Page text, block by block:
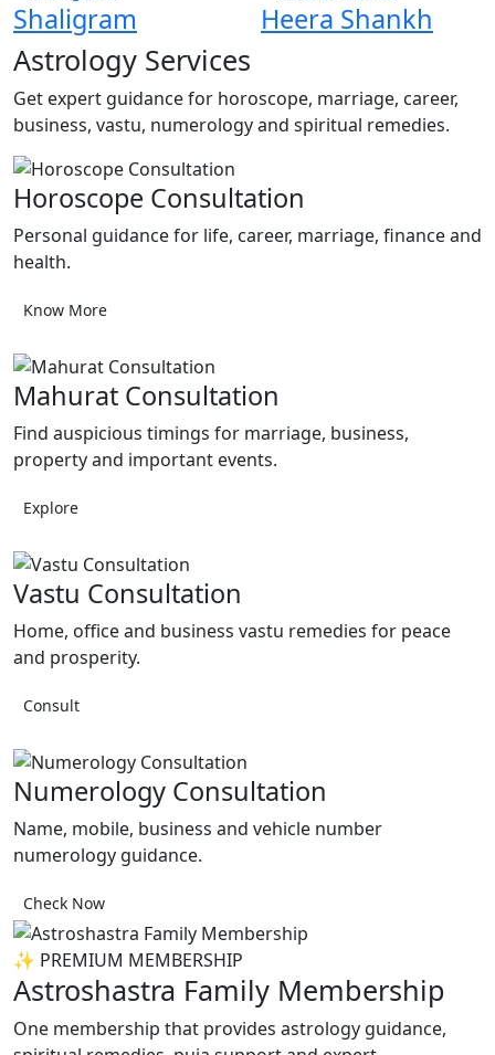
Shaligram Heera Shankh
Astrology Services
Get expert guidance for horoscope, marriage, career,
business, vastu, numerology and spiritual remedies.
Horoscope Consultation
Personal guidance for life, career, marriage, finance and
health.
Know More
Mahurat Consultation
Find auspicious timings for marriage, business,
property and important events.
Explore
Vastu Consultation
Home, office and business vastu remedies for peace
and prosperity.
Consult
Numerology Consultation
Name, mobile, business and vehicle number
numerology guidance.
Check Now
✨ PREMIUM MEMBERSHIP
Astroshastra Family Membership
One membership that provides astrology guidance,